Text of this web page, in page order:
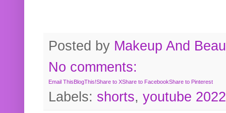
Posted by Makeup And
No comments:
Email ThisBlogThis!Share to XShare to FacebookShare to Pinterest
Labels: shorts, youtube 2022